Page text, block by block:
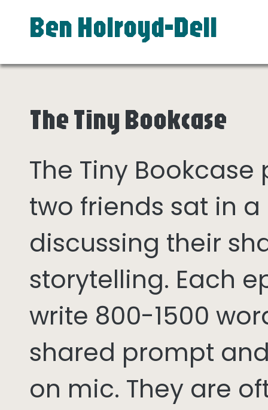
Ben Holroyd-Dell
The Tiny Bookcase
The Tiny
two friends sat in
discussing their
storytelling. Each
write 800-1500
shared prompt
on mic. They are